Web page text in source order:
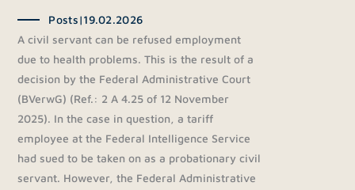
Posts|19.02.2026
A civil servant can be refused employment
due to health problems. This is the result of a
decision by the Federal Administrative Court
(BVerwG) (Ref.: 2 A 4.25 of 12 November
2025). In the case in question, a tariff
employee at the Federal Intelligence Service
had sued to be taken on as a probationary civil
servant. However, the Federal Administrative